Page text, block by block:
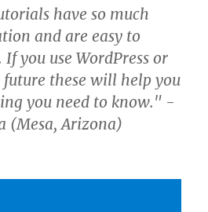
have so much
and are easy to
you use WordPress or
these will help you
you need to know." -
(Mesa, Arizona)